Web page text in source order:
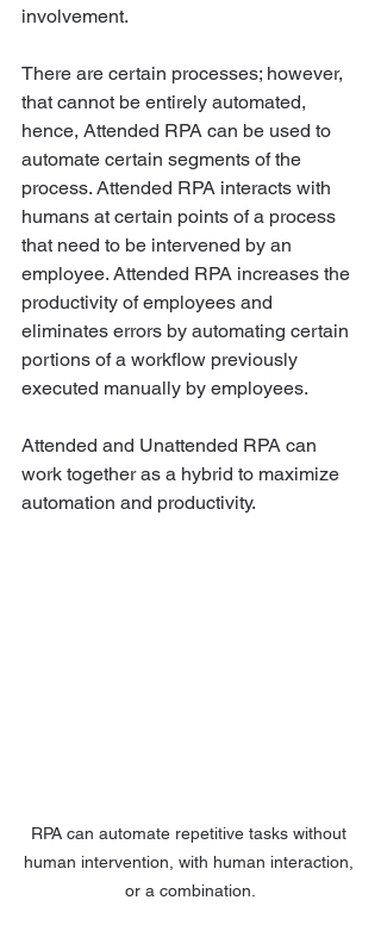
involvement.
There are certain processes; however,
that cannot be entirely automated,
hence, Attended RPA can be used to
automate certain segments of the
process. Attended RPA interacts with
humans at certain points of a process
that need to be intervened by an
employee. Attended RPA increases the
productivity of employees and
eliminates errors by automating certain
portions of a workflow previously
executed manually by employees.
Attended and Unattended RPA can
work together as a hybrid to maximize
automation and productivity.
RPA can automate repetitive tasks without
human intervention, with human interaction,
or a combination.